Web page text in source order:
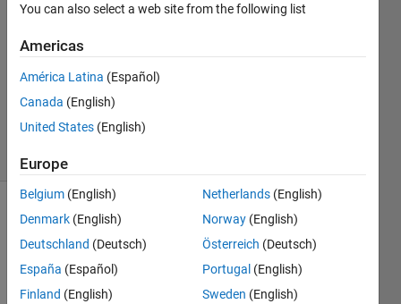
Giorgi
11 Oct
2016
0
7 Views
(30 days)
You can also select a web site from the following list
Americas
América Latina (Español)
Canada (English)
United States (English)
Europe
Belgium (English)
Denmark (English)
Deutschland (Deutsch)
España (Español)
Finland (English)
Netherlands (English)
Norway (English)
Österreich (Deutsch)
Portugal (English)
Sweden (English)